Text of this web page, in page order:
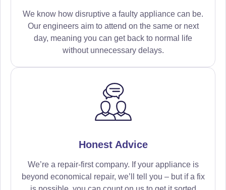
We know how disruptive a faulty appliance can be.
Our engineers aim to attend on the same or next
day, meaning you can get back to normal life
without unnecessary delays.
Honest Advice
We’re a repair-first company. If your appliance is
beyond economical repair, we’ll tell you – but if a fix